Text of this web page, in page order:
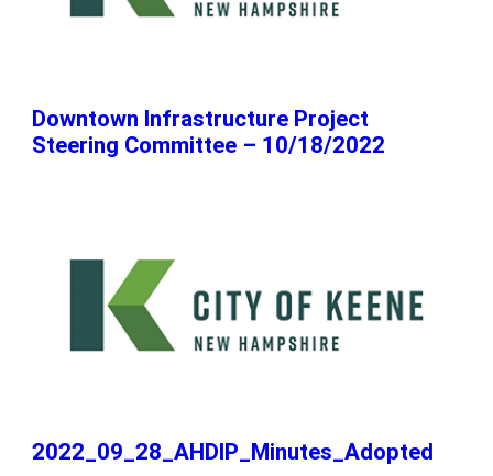
Downtown Infrastructure Project
Steering Committee – 10/18/2022
2022_09_28_AHDIP_Minutes_Adopted